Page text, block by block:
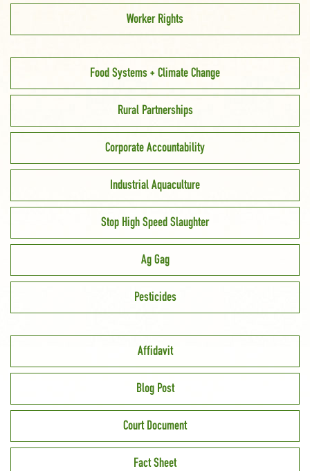
Worker Rights
Food Systems + Climate Change
Rural Partnerships
Corporate Accountability
Industrial Aquaculture
Stop High Speed Slaughter
Ag Gag
Pesticides
Affidavit
Blog Post
Court Document
Fact Sheet